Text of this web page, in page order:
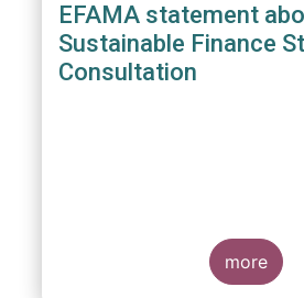
EFAMA statement
Sustainable Finance
Consultation
more